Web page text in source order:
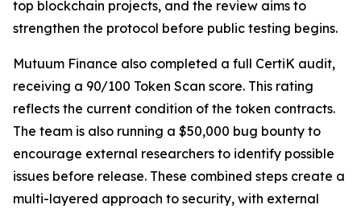
top blockchain projects, and the review aims to
strengthen the protocol before public testing begins.
Mutuum Finance also completed a full CertiK audit,
receiving a 90/100 Token Scan score. This rating
reflects the current condition of the token contracts.
The team is also running a $50,000 bug bounty to
encourage external researchers to identify possible
issues before release. These combined steps create a
multi-layered approach to security, with external